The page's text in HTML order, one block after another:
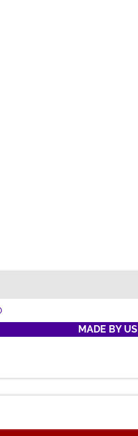
Information
MADE BY US